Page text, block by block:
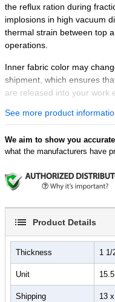
the reflux ration during
implosions in high vacuum
thermal strain between top
operations.
Inner fabric color may
shipment, which ensures
are released into your work
Features:
110V 60Hz, 300
Control your
controller
temperature, contains
Fiber glass
Accommodates 1,
Super easy
See more product
We aim to show you
what the manufacturers have
Product Details
Thickness 1 1/
Unit
Shipping 13